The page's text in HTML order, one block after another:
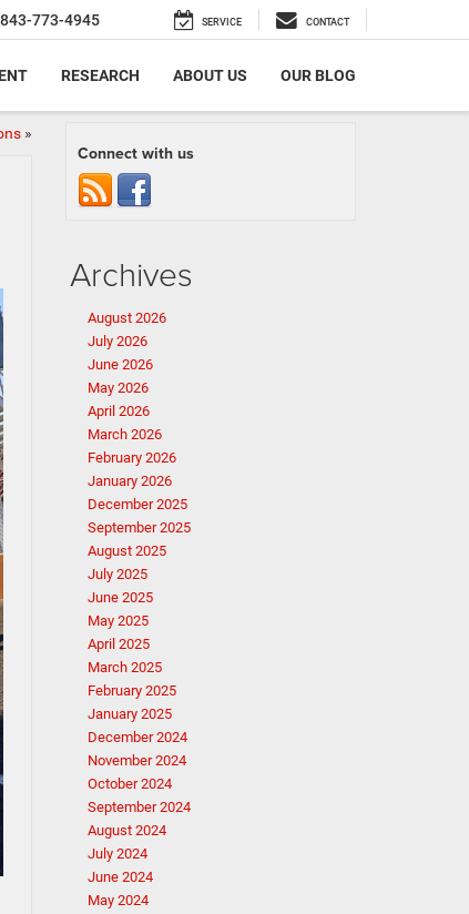
843-773-4945 SERVICE CONTACT
RESEARCH ABOUT US OUR BLOG
»
Connect with us
Archives
August 2026
July 2026
June 2026
May 2026
April 2026
March 2026
February 2026
January 2026
December 2025
September 2025
August 2025
July 2025
June 2025
May 2025
April 2025
March 2025
February 2025
January 2025
December 2024
November 2024
October 2024
September 2024
August 2024
July 2024
June 2024
May 2024